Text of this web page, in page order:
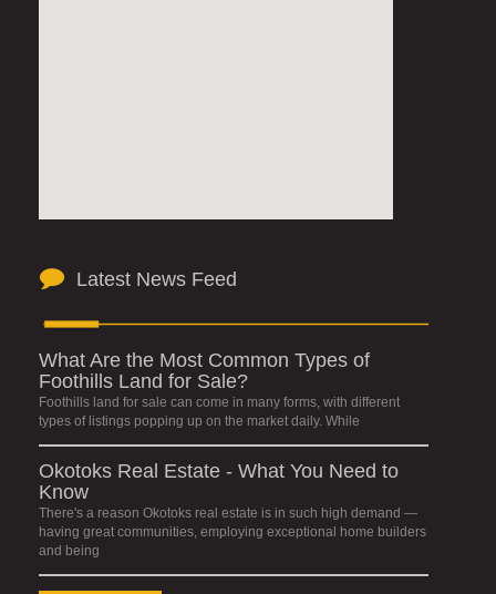
Latest News Feed
What Are the Most Common Types of
Foothills Land for Sale?
Foothills land for sale can come in many forms, with different
types of listings popping up on the market daily. While
Okotoks Real Estate - What You Need to
Know
There's a reason Okotoks real estate is in such high demand —
having great communities, employing exceptional home builders
and being